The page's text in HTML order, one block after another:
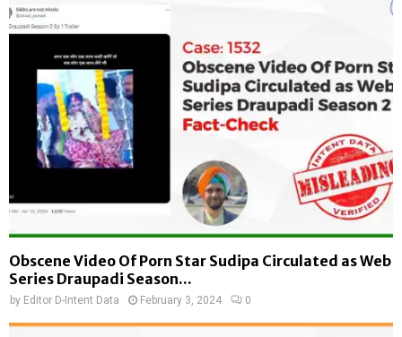
Obscene Video Of Porn Star Sudipa Circulated as Web
Series Draupadi Season...
by Editor D-Intent Data February 3, 2024 0